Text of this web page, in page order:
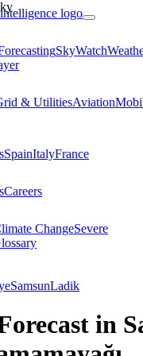
SkyWatch
& UtilitiesAviation
SpainItalyFrance
Careers
ChangeSevere
SamsunLadik
in